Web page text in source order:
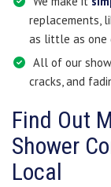
replacements,
as little as one
All of our
cracks, and
Find Out
Shower
Local